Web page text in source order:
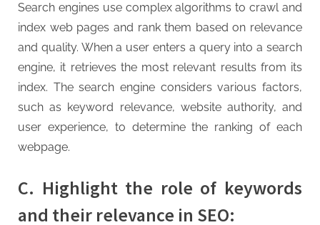
P
o
s
t
i
n
g
Search engines use complex algorithms to crawl and
index web pages and rank them based on relevance
and quality. When a user enters a query into a search
engine, it retrieves the most relevant results from its
index. The search engine considers various factors,
such as keyword relevance, website authority, and
user experience, to determine the ranking of each
webpage.
C. Highlight the role of keywords
and their relevance in SEO: